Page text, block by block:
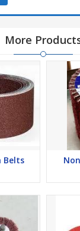
More
Belts